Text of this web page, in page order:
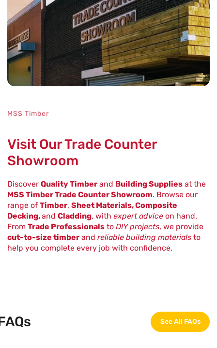
MSS Timber
Visit Our Trade Counter
Showroom
Discover Quality Timber and Building Supplies at the
MSS Timber Trade Counter Showroom. Browse our
range of Timber, Sheet Materials, Composite
Decking,and Cladding, with expert advice on hand.
From Trade Professionals to DIY projects, we provide
cut-to-size timber and reliable building materials to
help you complete every job with confidence.
See All FAQs